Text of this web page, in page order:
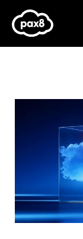
content